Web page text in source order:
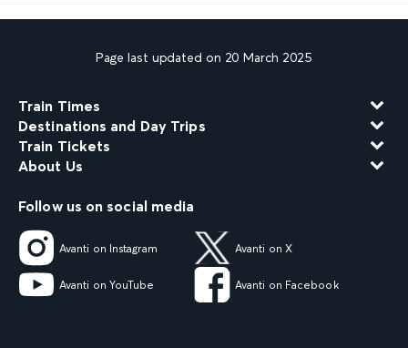
Page last updated on 20 March 2025
Train Times
Destinations and Day Trips
Train Tickets
About Us
Follow us on social media
Avanti on Instagram Avanti on X
Avanti on YouTube Avanti on Facebook